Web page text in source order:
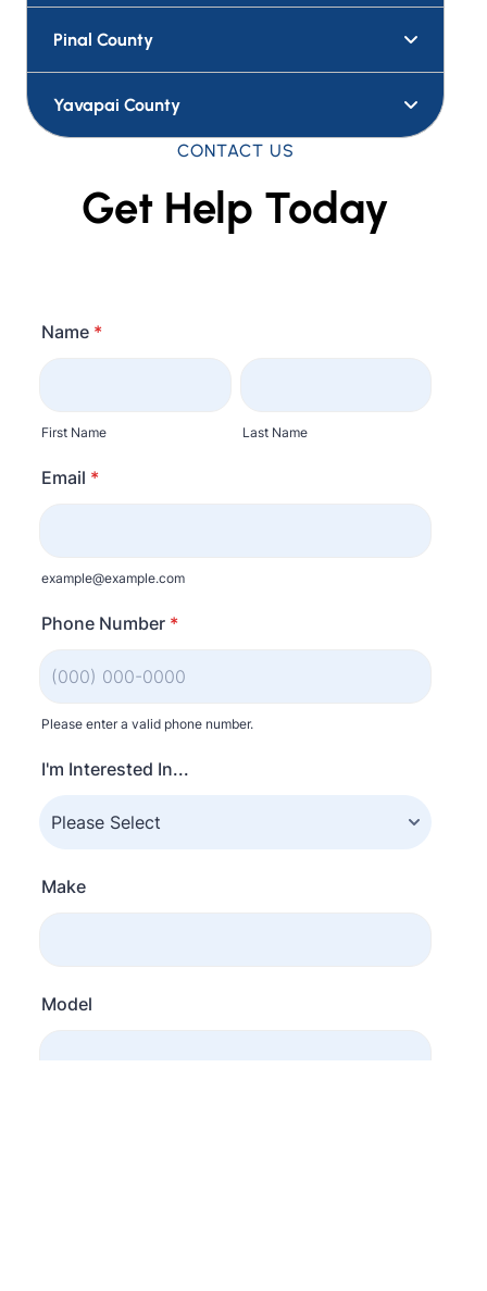
Pinal County
Yavapai County
CONTACT US
Get Help Today